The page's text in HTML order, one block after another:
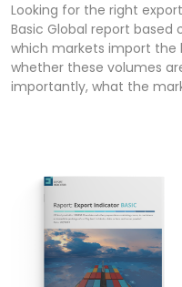
Looking for the right
Basic Global report based
which markets import the
whether these volumes
importantly, what the